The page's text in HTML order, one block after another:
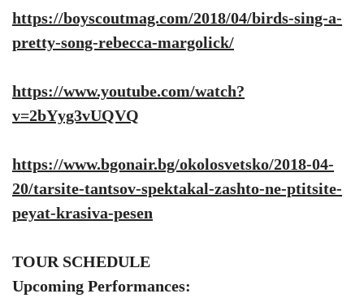
https://boyscoutmag.com/2018/04/birds-sing-a-
pretty-song-rebecca-margolick/
https://www.youtube.com/watch?
v=2bYyg3vUQVQ
https://www.bgonair.bg/okolosvetsko/2018-04-
20/tarsite-tantsov-spektakal-zashto-ne-ptitsite-
peyat-krasiva-pesen
TOUR SCHEDULE
Upcoming Performances: